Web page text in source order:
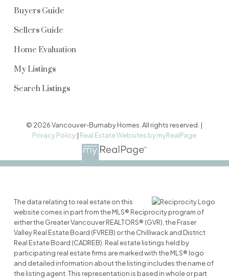
Buyers Guide
Sellers Guide
Home Evaluation
My Listings
Search Listings
© 2026 Vancouver-Burnaby Homes. All rights reserved. |
Privacy Policy | Real Estate Websites by myRealPage
The data relating to real estate on this
website comes in part from the MLS® Reciprocity program of
either the Greater Vancouver REALTORS® (GVR), the Fraser
Valley Real Estate Board (FVREB) or the Chilliwack and District
Real Estate Board (CADREB). Real estate listings held by
participating real estate firms are marked with the MLS® logo
and detailed information about the listing includes the name of
the listing agent. This representation is based in whole or part